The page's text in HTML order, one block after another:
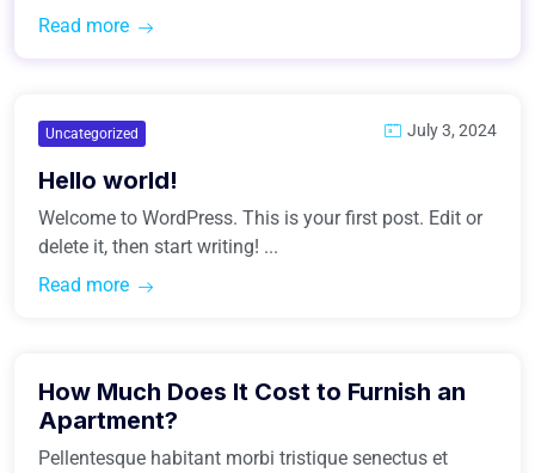
Read more
Uncategorized July 3, 2024
Hello world!
Welcome to WordPress. This is your first post. Edit or
delete it, then start writing! ...
Read more
Buy Home
How Much Does It Cost to Furnish an
Apartment?
Pellentesque habitant morbi tristique senectus et